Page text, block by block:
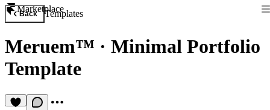
Marketplace
Back Templates
Meruem™ · Minimal Portfolio
Template